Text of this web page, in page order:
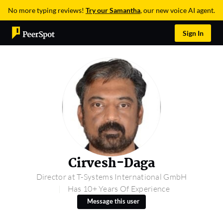
No more typing reviews! Try our Samantha, our new voice AI agent.
Sign In
Cirvesh-Daga
Director at T-Systems International GmbH
Has 10+ Years Of Experience
Message this user